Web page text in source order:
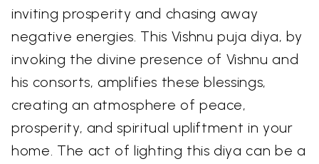
inviting prosperity and chasing away
negative energies. This Vishnu puja diya, by
invoking the divine presence of Vishnu and
his consorts, amplifies these blessings,
creating an atmosphere of peace,
prosperity, and spiritual upliftment in your
home. The act of lighting this diya can be a